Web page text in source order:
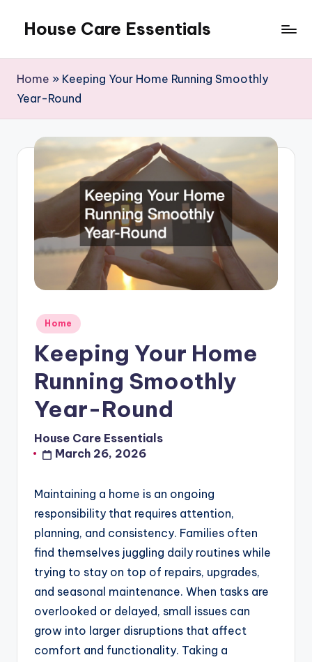
House Care Essentials
Home » Keeping Your Home Running Smoothly
Year-Round
Posted
Home
Keeping Your Home
Running Smoothly
Year-Round
Posted
by
House Care Essentials
March 26, 2026
Maintaining a home is an ongoing
responsibility that requires attention,
planning, and consistency. Families often
find themselves juggling daily routines while
trying to stay on top of repairs, upgrades,
and seasonal maintenance. When tasks are
overlooked or delayed, small issues can
grow into larger disruptions that affect
comfort and functionality. Taking a